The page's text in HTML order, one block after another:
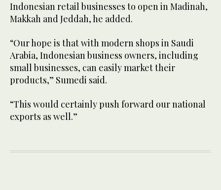
Indonesian retail businesses to open in Madinah,
Makkah and Jeddah, he added.
“Our hope is that with modern shops in Saudi
Arabia, Indonesian business owners, including
small businesses, can easily market their
products,” Sumedi said.
“This would certainly push forward our national
exports as well.”